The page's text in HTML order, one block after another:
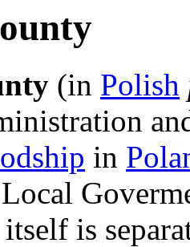
(in Polish
in
is